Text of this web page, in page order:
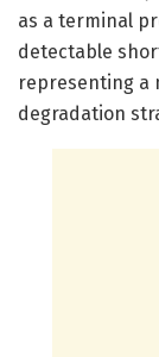
as a terminal
detectable
representing a
degradation